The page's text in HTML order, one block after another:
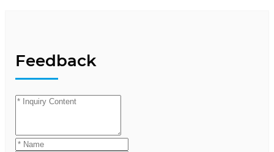
Feedback